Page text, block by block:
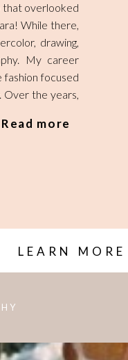
Read more
that overlooked
While there,
drawing,
My career
fashion focused
Over the years,
of my creative
LEARN